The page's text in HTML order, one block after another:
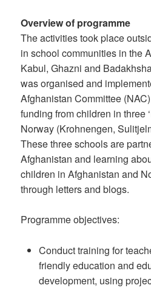
Overview of programme
The activities took place
in school communities in the
Kabul, Ghazni and
was organised and
Afghanistan Committee
funding from children in three
Norway (Krohnengen,
These three schools are
Afghanistan and learning
children in Afghanistan and
through letters and blogs.
Programme objectives:
Conduct training for
friendly education and
development, using